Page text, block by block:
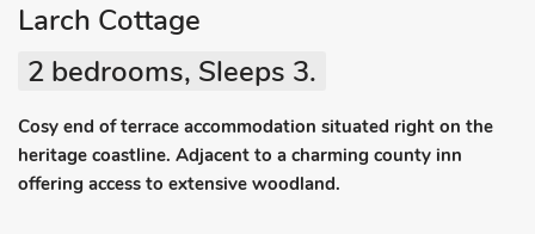
Larch Cottage
2 bedrooms, Sleeps 3.
Cosy end of terrace accommodation situated right on the
heritage coastline. Adjacent to a charming county inn
offering access to extensive woodland.